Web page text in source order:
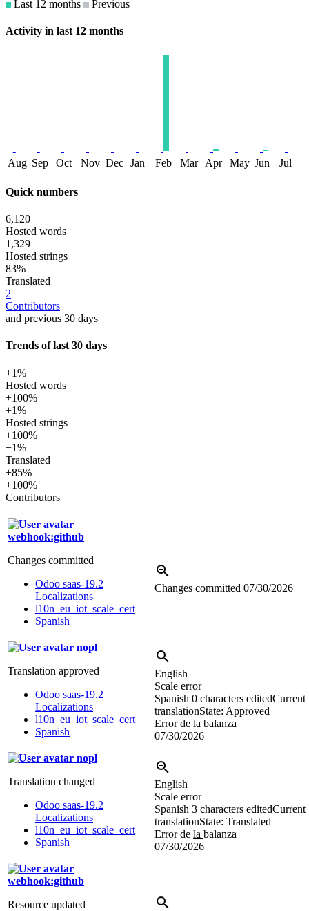
Last 12 months Previous
Activity in last 12 months
Aug Sep Oct Nov Dec Jan Feb Mar Apr May Jun Jul
Quick numbers
6,120
Hosted words
1,329
Hosted strings
83%
Translated
2
Contributors
and previous 30 days
Trends of last 30 days
+1%
Hosted words
+100%
+1%
Hosted strings
+100%
−1%
Translated
+85%
+100%
Contributors
—
webhook:github
Changes committed
Odoo saas-19.2
Localizations
l10n_eu_iot_scale_cert
Spanish
Changes committed 07/30/2026
nopl
Translation approved
Odoo saas-19.2
Localizations
l10n_eu_iot_scale_cert
Spanish
English
Scale error
Spanish 0 characters editedCurrent
translationState: Approved
Error de la balanza
07/30/2026
nopl
Translation changed
Odoo saas-19.2
Localizations
l10n_eu_iot_scale_cert
Spanish
English
Scale error
Spanish 3 characters editedCurrent
translationState: Translated
Error de la balanza
07/30/2026
webhook:github
Resource updated